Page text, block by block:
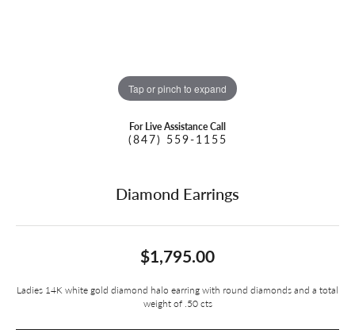
Tap or pinch to expand
For Live Assistance Call
(847) 559-1155
Diamond Earrings
$1,795.00
Ladies 14K white gold diamond halo earring with round diamonds and a total
weight of .50 cts